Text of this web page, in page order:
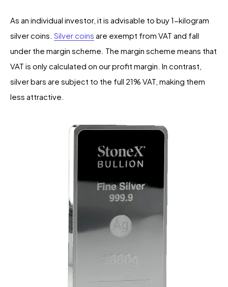
As an individual investor, it is advisable to buy 1-kilogram
silver coins. Silver coins are exempt from VAT and fall
under the margin scheme. The margin scheme means that
VAT is only calculated on our profit margin. In contrast,
silver bars are subject to the full 21% VAT, making them
less attractive.